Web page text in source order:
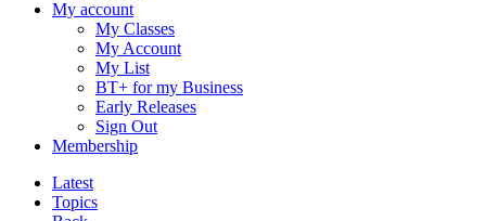
My account
My Classes
My Account
My List
BT+ for my Business
Early Releases
Sign Out
Membership
Latest
Topics